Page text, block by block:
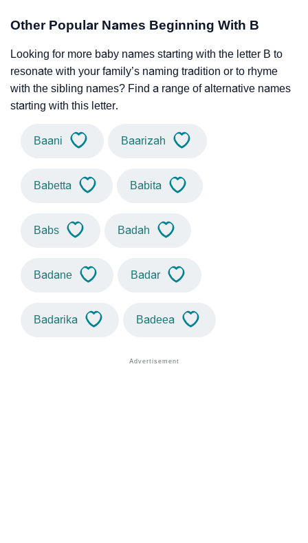
Other Popular Names Beginning With B
Looking for more baby names starting with the letter B to
resonate with your family’s naming tradition or to rhyme
with the sibling names? Find a range of alternative names
starting with this letter.
Baani Baarizah
Babetta Babita
Babs Badah
Badane Badar
Badarika Badeea